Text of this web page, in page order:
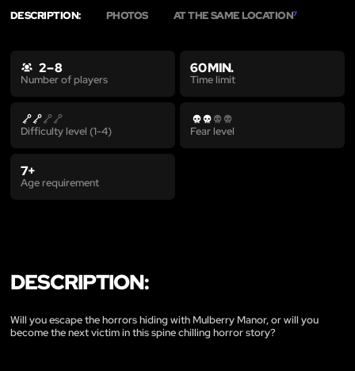
DESCRIPTION: PHOTOS AT THE SAME LOCATION7
2 – 8
Number of players
60 MIN.
Time limit
Difficulty level (1-4) Fear level
7+
Age requirement
DESCRIPTION:
Will you escape the horrors hiding with Mulberry Manor, or will you
become the next victim in this spine chilling horror story?